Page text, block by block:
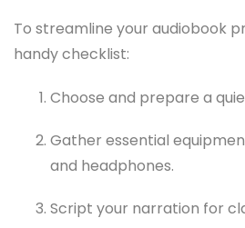
To streamline your audiobook
handy checklist:
Choose and prepare a
Gather essential
and headphones.
Script your narration for